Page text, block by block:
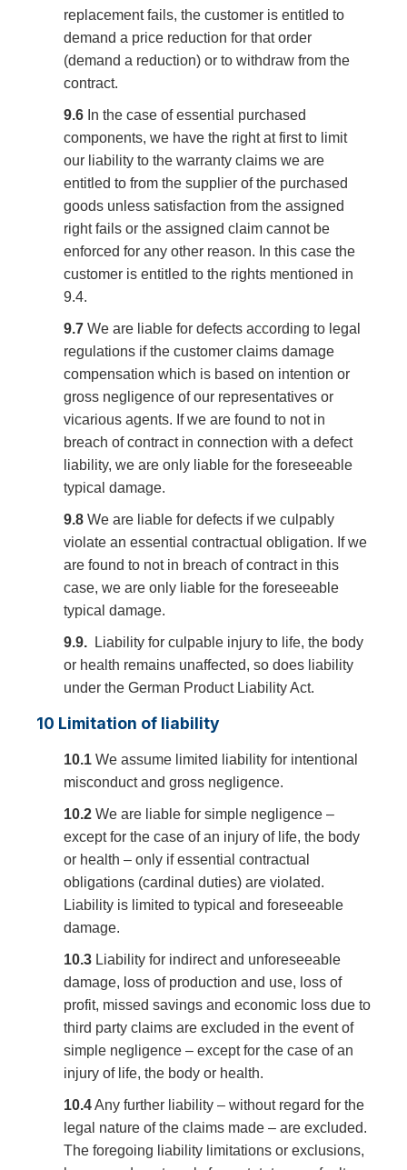
replacement fails, the customer is entitled to
demand a price reduction for that order
(demand a reduction) or to withdraw from the
contract.
9.6 In the case of essential purchased
components, we have the right at first to limit
our liability to the warranty claims we are
entitled to from the supplier of the purchased
goods unless satisfaction from the assigned
right fails or the assigned claim cannot be
enforced for any other reason. In this case the
customer is entitled to the rights mentioned in
9.4.
9.7 We are liable for defects according to legal
regulations if the customer claims damage
compensation which is based on intention or
gross negligence of our representatives or
vicarious agents. If we are found to not in
breach of contract in connection with a defect
liability, we are only liable for the foreseeable
typical damage.
9.8 We are liable for defects if we culpably
violate an essential contractual obligation. If we
are found to not in breach of contract in this
case, we are only liable for the foreseeable
typical damage.
9.9. Liability for culpable injury to life, the body
or health remains unaffected, so does liability
under the German Product Liability Act.
10 Limitation of liability
10.1 We assume limited liability for intentional
misconduct and gross negligence.
10.2 We are liable for simple negligence –
except for the case of an injury of life, the body
or health – only if essential contractual
obligations (cardinal duties) are violated.
Liability is limited to typical and foreseeable
damage.
10.3 Liability for indirect and unforeseeable
damage, loss of production and use, loss of
profit, missed savings and economic loss due to
third party claims are excluded in the event of
simple negligence – except for the case of an
injury of life, the body or health.
10.4Any further liability – without regard for the
legal nature of the claims made – are excluded.
The foregoing liability limitations or exclusions,